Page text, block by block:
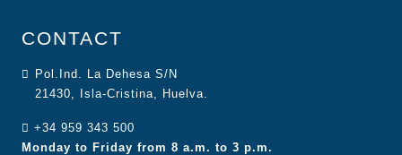
CONTACT
Pol.Ind. La Dehesa S/N
21430, Isla-Cristina, Huelva.
+34 959 343 500
Monday to Friday from 8 a.m. to 3 p.m.